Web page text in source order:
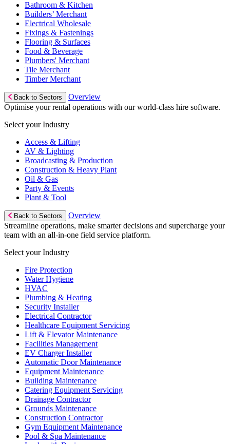
Bathroom & Kitchen
Builders’ Merchant
Electrical Wholesale
Fixings & Fastenings
Flooring & Surfaces
Food & Beverage
Plumbers' Merchant
Tile Merchant
Timber Merchant
Back to Sectors
Overview
Optimise your rental operations with our world-class hire software.
Select your Industry
Access & Lifting
AV & Lighting
Broadcasting & Production
Construction & Heavy Plant
Oil & Gas
Party & Events
Plant & Tool
Back to Sectors
Overview
Streamline operations, make smarter decisions and supercharge your
team with an all-in-one field service platform.
Select your Industry
Fire Protection
Water Hygiene
HVAC
Plumbing & Heating
Security Installer
Electrical Contractor
Healthcare Equipment Servicing
Lift & Elevator Maintenance
Facilities Management
EV Charger Installer
Automatic Door Maintenance
Equipment Maintenance
Building Maintenance
Catering Equipment Servicing
Drainage Contractor
Grounds Maintenance
Construction Contractor
Gym Equipment Maintenance
Pool & Spa Maintenance